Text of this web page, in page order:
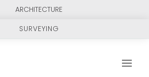
ARCHITECTURE
SURVEYING